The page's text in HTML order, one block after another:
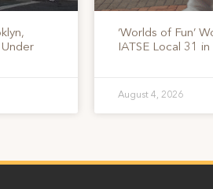
‘Worlds of Fun’
IATSE Local 31
August 4, 2026